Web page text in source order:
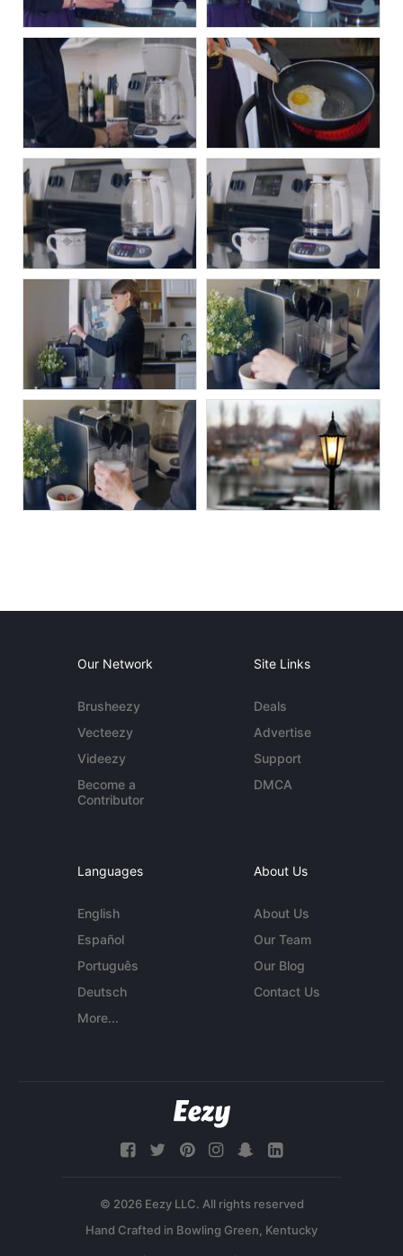
Our Network
Brusheezy
Vecteezy
Videezy
Become a
Contributor
Site Links
Deals
Advertise
Support
DMCA
Languages
English
Español
Português
Deutsch
More...
About Us
About Us
Our Team
Our Blog
Contact Us
© 2026 Eezy LLC. All rights reserved